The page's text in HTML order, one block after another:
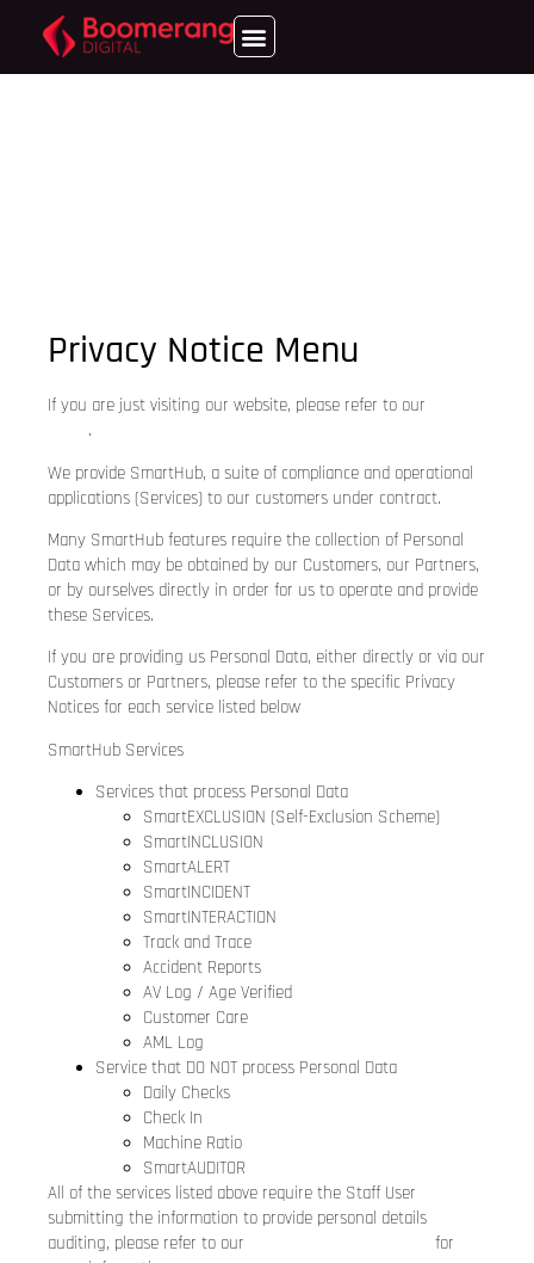
Privacy Notice Menu
If you are just visiting our website, please refer to our
.
We provide SmartHub, a suite of compliance and operational
applications (Services) to our customers under contract.
Many SmartHub features require the collection of Personal
Data which may be obtained by our Customers, our Partners,
or by ourselves directly in order for us to operate and provide
these Services.
If you are providing us Personal Data, either directly or via our
Customers or Partners, please refer to the specific Privacy
Notices for each service listed below
SmartHub Services
Services that process Personal Data
SmartEXCLUSION (Self-Exclusion Scheme)
SmartINCLUSION
SmartALERT
SmartINCIDENT
SmartINTERACTION
Track and Trace
Accident Reports
AV Log / Age Verified
Customer Care
AML Log
Service that DO NOT process Personal Data
Daily Checks
Check In
Machine Ratio
SmartAUDITOR
All of the services listed above require the Staff User
submitting the information to provide personal details
auditing, please refer to our
for